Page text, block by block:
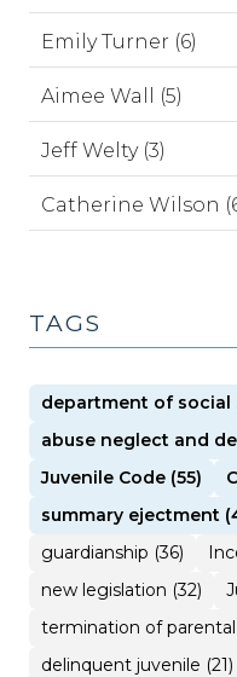
Emily Turner (6)
Aimee Wall (5)
Jeff Welty (3)
Catherine Wilson
TAGS
department of social
abuse neglect and
Juvenile Code (55)
summary ejectment
guardianship (36)
new legislation (32)
termination of
delinquent juvenile (21)